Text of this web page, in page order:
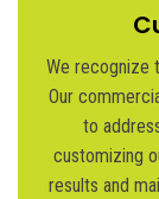
We recognize
Our
to
customizing
results and